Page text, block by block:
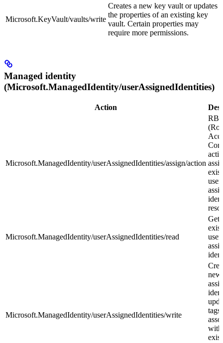
Microsoft.KeyVault/vaults/write
Creates a new key vault or updates
the properties of an existing key
vault. Certain properties may
require more permissions.
Managed identity
(Microsoft.ManagedIdentity/userAssignedIdentities)
Action
Microsoft.ManagedIdentity/userAssignedIdentities/assign/action
user
Microsoft.ManagedIdentity/userAssignedIdentities/read
user
Microsoft.ManagedIdentity/userAssignedIdentities/write
new
tags
with